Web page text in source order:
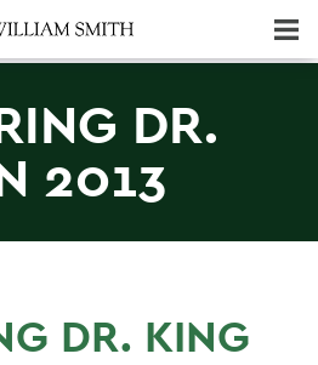
DR.
2013
DR. KING